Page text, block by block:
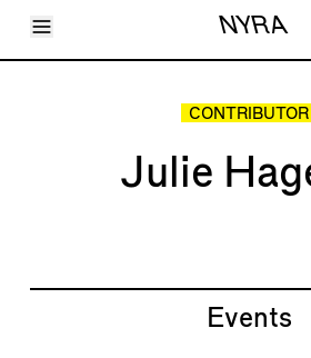
Toggle Menu NYRA
Articles
CONTRIBUTOR
Julie
Events